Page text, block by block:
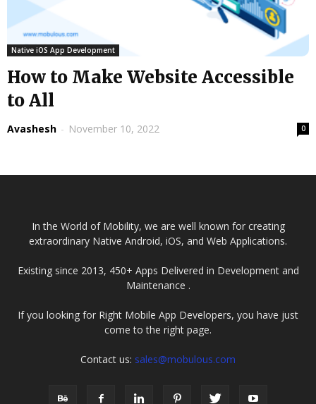
Native iOS App Development
How to Make Website Accessible
to All
Avashesh - November 10, 2022 0
In the World of Mobility, we are well known for creating
extraordinary Native Android, iOS, and Web Applications.
Existing since 2013, 450+ Apps Delivered in Development and
Maintenance .
If you looking for Right Mobile App Developers, you have just
come to the right page.
Contact us: sales@mobulous.com